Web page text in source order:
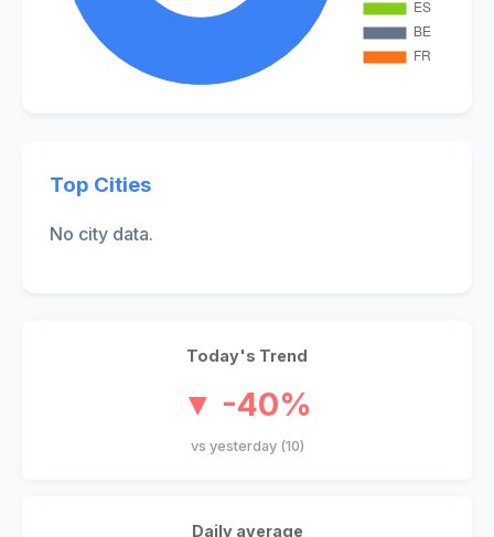
Top Cities
No city data.
Today's Trend
▼ -40%
vs yesterday (10)
Daily average